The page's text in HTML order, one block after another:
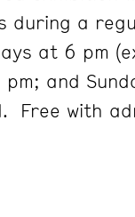
during a
at 6 pm
and
Free with